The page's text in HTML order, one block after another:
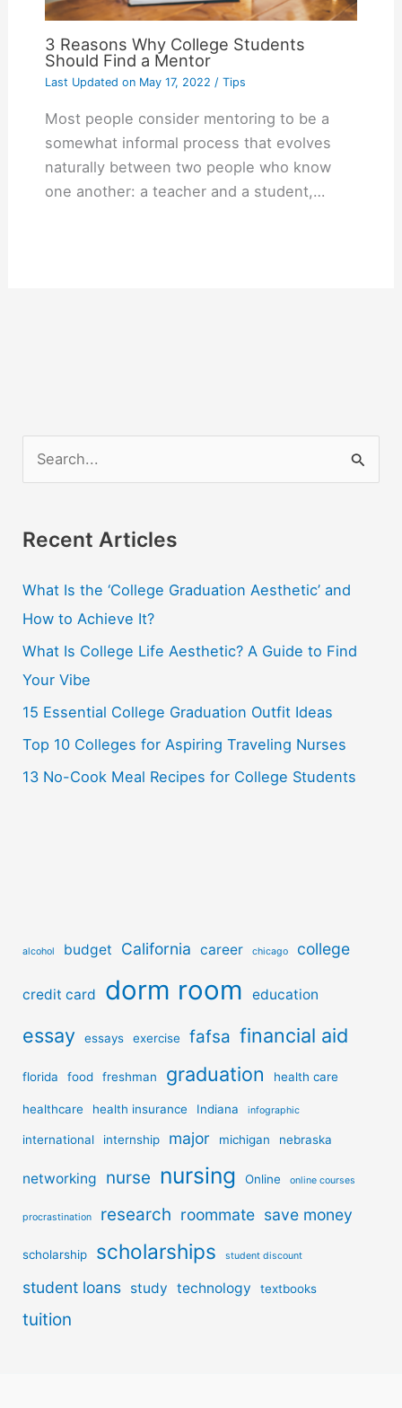
3 Reasons Why College Students
Should Find a Mentor
Last Updated onMay 17, 2022 / Tips
Most people consider mentoring to be a
somewhat informal process that evolves
naturally between two people who know
one another: a teacher and a student,…
r
h
f
o
r
:
Recent Articles
What Is the ‘College Graduation Aesthetic’ and
How to Achieve It?
What Is College Life Aesthetic? A Guide to Find
Your Vibe
15 Essential College Graduation Outfit Ideas
Top 10 Colleges for Aspiring Traveling Nurses
13 No-Cook Meal Recipes for College Students
alcohol budget California career chicago college
credit card dorm room education
essay essays exercise fafsa financial aid
florida food freshman graduation health care
healthcare health insurance Indiana infographic
international internship major michigan nebraska
networking nurse nursing Online online courses
procrastination research roommate save money
scholarship scholarships student discount
student loans study technology textbooks
tuition